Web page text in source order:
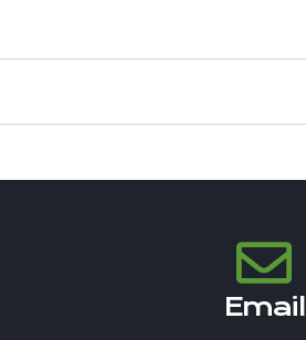
Email